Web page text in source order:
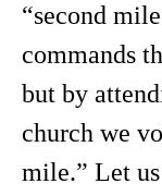
“second
commands
but by
church we
mile.” Let